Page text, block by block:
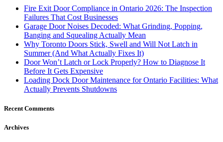
Fire Exit Door Compliance in Ontario 2026: The Inspection
Failures That Cost Businesses
Garage Door Noises Decoded: What Grinding, Popping,
Banging and Squealing Actually Mean
Why Toronto Doors Stick, Swell and Will Not Latch in
Summer (And What Actually Fixes It)
Door Won’t Latch or Lock Properly? How to Diagnose It
Before It Gets Expensive
Loading Dock Door Maintenance for Ontario Facilities: What
Actually Prevents Shutdowns
Recent Comments
Archives